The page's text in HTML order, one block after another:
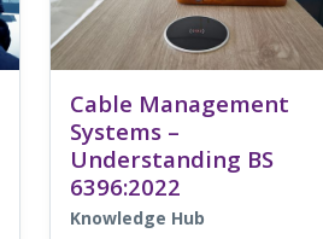
Cable Management
Systems –
Understanding BS
6396:2022
Knowledge Hub